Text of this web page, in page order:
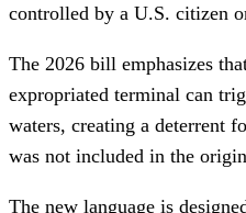
controlled by a U.S. citizen
The 2026 bill emphasizes
expropriated terminal can
waters, creating a deterrent
was not included in the
The new language is